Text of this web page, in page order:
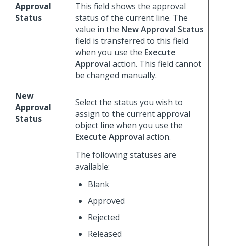
Approval
Status
This field shows the approval
status of the current line. The
value in the New Approval Status
field is transferred to this field
when you use the Execute
Approval action. This field cannot
be changed manually.
New
Approval
Status
Select the status you wish to
assign to the current approval
object line when you use the
Execute Approval action.
The following statuses are
available:
Blank
Approved
Rejected
Released